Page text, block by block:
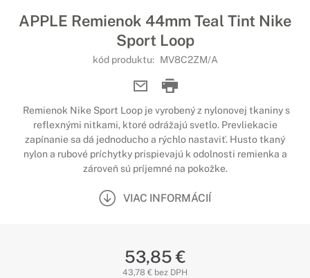
APPLE Remienok 44mm Teal Tint Nike
Sport Loop
kód produktu: MV8C2ZM/A
Remienok Nike Sport Loop je vyrobený z nylonovej tkaniny s
reflexnými nitkami, ktoré odrážajú svetlo. Prevliekacie
zapínanie sa dá jednoducho a rýchlo nastaviť. Husto tkaný
nylon a rubové príchytky prispievajú k odolnosti remienka a
zároveň sú príjemné na pokožke.
VIAC INFORMÁCIÍ
53,85 €
43,78 € bez DPH